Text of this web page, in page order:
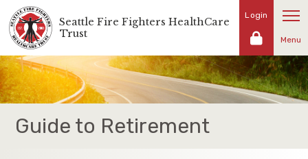
Skip
to
content
Seattle Fire Fighters HealthCare
Trust
Representing
the
fire
fighters
and
families
the
Login
Menu
Guide to Retirement